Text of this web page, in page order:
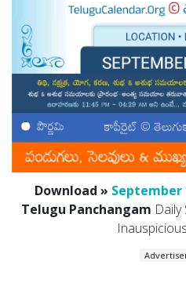
Download » September
Telugu Panchangam